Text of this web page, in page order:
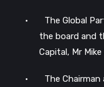
•
The Global
the board and
Capital, Mr Mike
• The